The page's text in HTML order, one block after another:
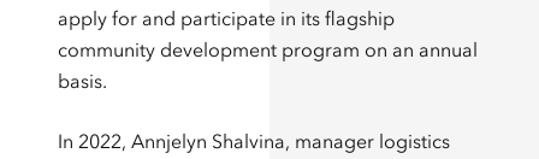
apply for and participate in its flagship
community development program on an annual
basis.
In 2022, Annjelyn Shalvina, manager logistics